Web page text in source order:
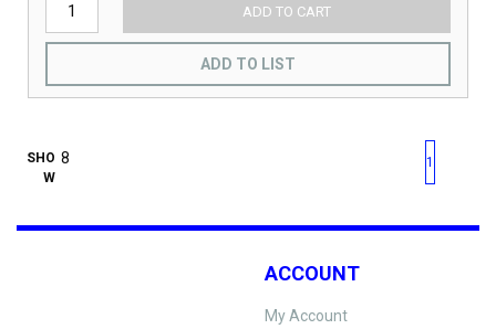
ADD TO CART
ADD TO LIST
SHO
W
First pagePrevious page
1
ACCOUNT
My Account